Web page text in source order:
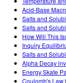
Acid-Base
Salts and
Salts and
How Will This
Inquiry
Salts and
Alpha Decay
Energy Skate
Coulomb's Law